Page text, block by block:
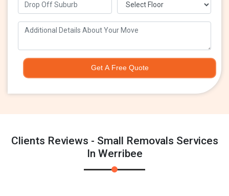
Get A Free Quote
Clients Reviews - Small Removals Services
In Werribee